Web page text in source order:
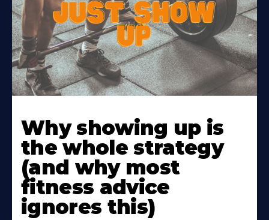
More
About
Why showing up is
the whole strategy
(and why most
fitness advice
ignores this)